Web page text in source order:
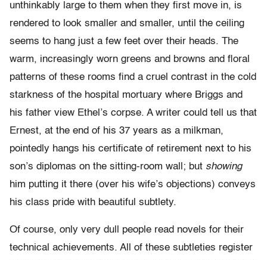
unthinkably large to them when they first move in, is
rendered to look smaller and smaller, until the ceiling
seems to hang just a few feet over their heads. The
warm, increasingly worn greens and browns and floral
patterns of these rooms find a cruel contrast in the cold
starkness of the hospital mortuary where Briggs and
his father view Ethel’s corpse. A writer could tell us that
Ernest, at the end of his 37 years as a milkman,
pointedly hangs his certificate of retirement next to his
son’s diplomas on the sitting-room wall; but showing
him putting it there (over his wife’s objections) conveys
his class pride with beautiful subtlety.
Of course, only very dull people read novels for their
technical achievements. All of these subtleties register